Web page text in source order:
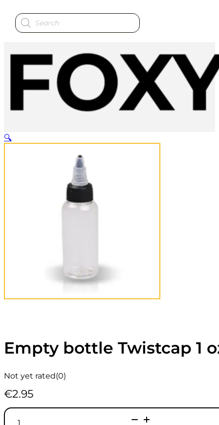
Products
search
Empty bottle Twistcap 1
Not yet rated(0)
€2.95
🔍